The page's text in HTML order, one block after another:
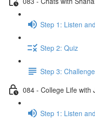
Step 1: Listen
Step 2: Quiz
Step 3: Challenge
084 - College Life with
Step 1: Listen